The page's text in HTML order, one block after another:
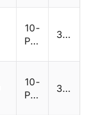
10-
Ports
330
10-
Ports
380